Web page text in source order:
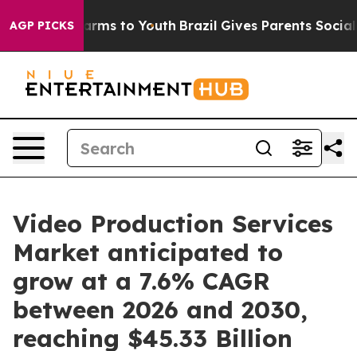
AGP PICKS
Harms to Youth Brazil Gives Parents Social
Video Production Services
Market anticipated to
grow at a 7.6% CAGR
between 2026 and 2030,
reaching $45.33 Billion